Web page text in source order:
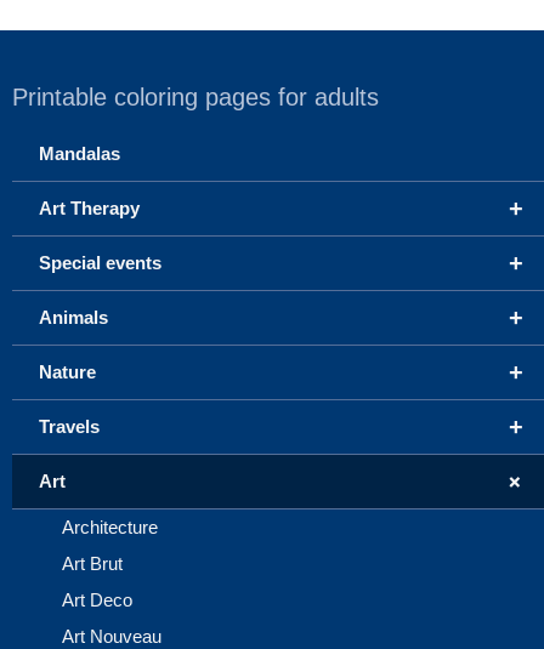
Printable coloring pages for adults
Mandalas
+
Art Therapy
+
Special events
+
Animals
+
Nature
+
Travels
+
Art
Architecture
Art Brut
Art Deco
Art Nouveau